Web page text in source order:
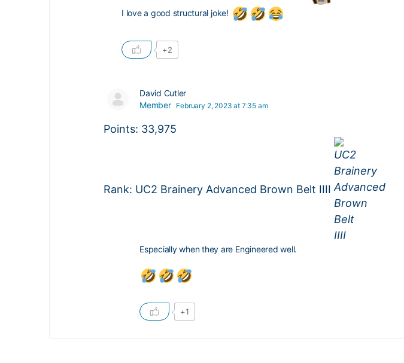
I love a good structural joke!
+2
David Cutler
Member
February 2, 2023 at 7:35 am
Points: 33,975
Rank: UC2 Brainery Advanced Brown Belt IIII
Especially when they are Engineered well.
+1